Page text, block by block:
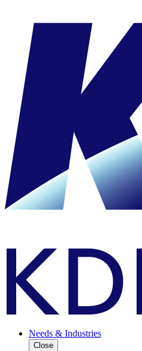
Needs & Industries
Close